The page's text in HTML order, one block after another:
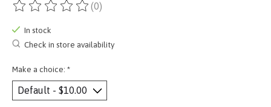
The rating of this product is
(0)
In stock
Check in store availability
Make a choice: *